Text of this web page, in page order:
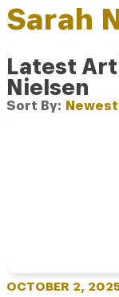
Sarah
Latest
Nielsen
Sort By: Newest
OCTOBER 2,